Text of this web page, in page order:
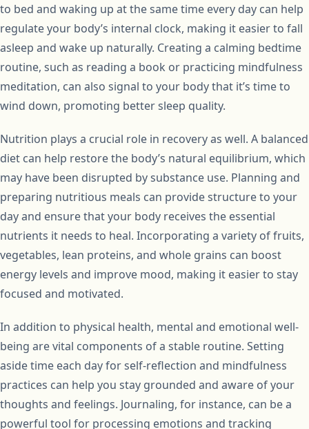
to bed and waking up at the same time every day can help
regulate your body’s internal clock, making it easier to fall
asleep and wake up naturally. Creating a calming bedtime
routine, such as reading a book or practicing mindfulness
meditation, can also signal to your body that it’s time to
wind down, promoting better sleep quality.
Nutrition plays a crucial role in recovery as well. A balanced
diet can help restore the body’s natural equilibrium, which
may have been disrupted by substance use. Planning and
preparing nutritious meals can provide structure to your
day and ensure that your body receives the essential
nutrients it needs to heal. Incorporating a variety of fruits,
vegetables, lean proteins, and whole grains can boost
energy levels and improve mood, making it easier to stay
focused and motivated.
In addition to physical health, mental and emotional well-
being are vital components of a stable routine. Setting
aside time each day for self-reflection and mindfulness
practices can help you stay grounded and aware of your
thoughts and feelings. Journaling, for instance, can be a
powerful tool for processing emotions and tracking